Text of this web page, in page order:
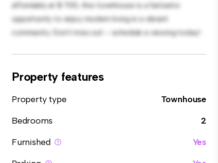
affordably at $ 700, this townhouse is a fantastic
opportunity to enjoy modern living in a vibrant
community. Don't miss out – schedule a viewing today!
Property features
Property type
Townhouse
Bedrooms
2
Furnished
Yes